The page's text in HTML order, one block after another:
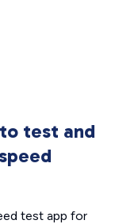
test and
test app for